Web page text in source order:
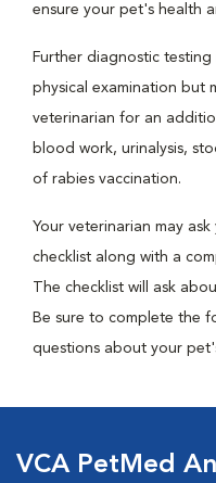
ensure your pet's health
Further diagnostic
physical examination but
veterinarian for an
blood work, urinalysis,
of rabies vaccination.
Your veterinarian may
checklist along with a
The checklist will ask
Be sure to complete the
questions about your
VCA PetMed